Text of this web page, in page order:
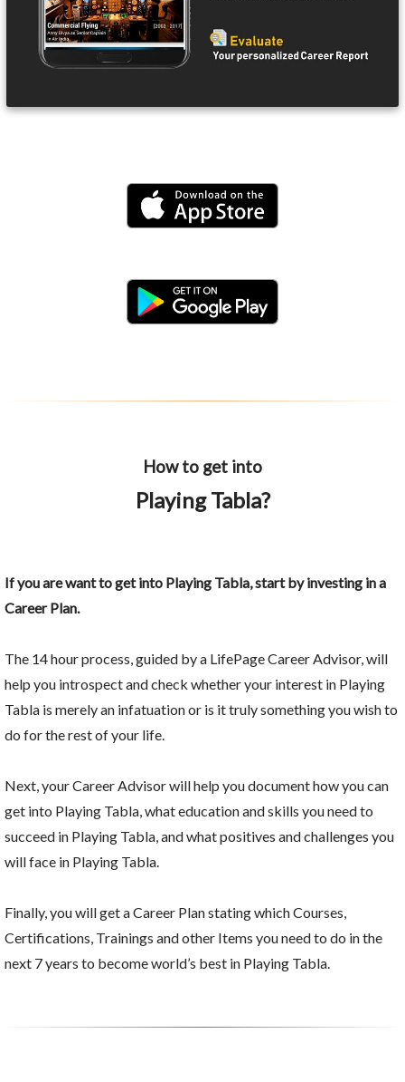
How to get into
Playing Tabla?
If you are want to get into Playing Tabla, start by investing in a
Career Plan.
The 14 hour process, guided by a LifePage Career Advisor, will
help you introspect and check whether your interest in Playing
Tabla is merely an infatuation or is it truly something you wish to
do for the rest of your life.
Next, your Career Advisor will help you document how you can
get into Playing Tabla, what education and skills you need to
succeed in Playing Tabla, and what positives and challenges you
will face in Playing Tabla.
Finally, you will get a Career Plan stating which Courses,
Certifications, Trainings and other Items you need to do in the
next 7 years to become world’s best in Playing Tabla.